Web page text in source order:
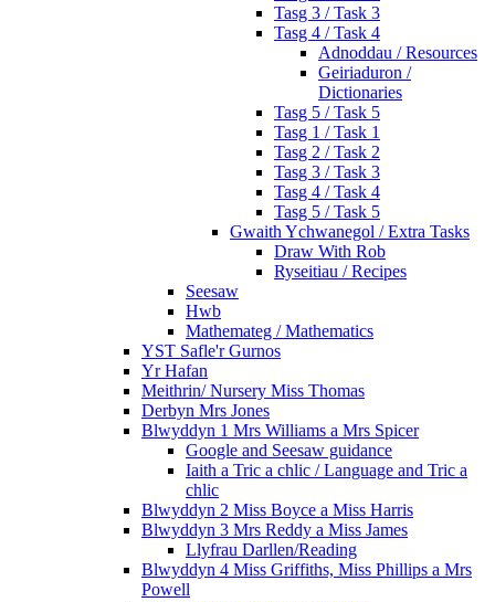
Tasg 3 / Task 3
Tasg 4 / Task 4
Adnoddau / Resources
Geiriaduron /
Dictionaries
Tasg 5 / Task 5
Tasg 1 / Task 1
Tasg 2 / Task 2
Tasg 3 / Task 3
Tasg 4 / Task 4
Tasg 5 / Task 5
Gwaith Ychwanegol / Extra Tasks
Draw With Rob
Ryseitiau / Recipes
Seesaw
Hwb
Mathemateg / Mathematics
YST Safle'r Gurnos
Yr Hafan
Meithrin/ Nursery Miss Thomas
Derbyn Mrs Jones
Blwyddyn 1 Mrs Williams a Mrs Spicer
Google and Seesaw guidance
Iaith a Tric a chlic / Language and Tric a
chlic
Blwyddyn 2 Miss Boyce a Miss Harris
Blwyddyn 3 Mrs Reddy a Miss James
Llyfrau Darllen/Reading
Blwyddyn 4 Miss Griffiths, Miss Phillips a Mrs
Powell